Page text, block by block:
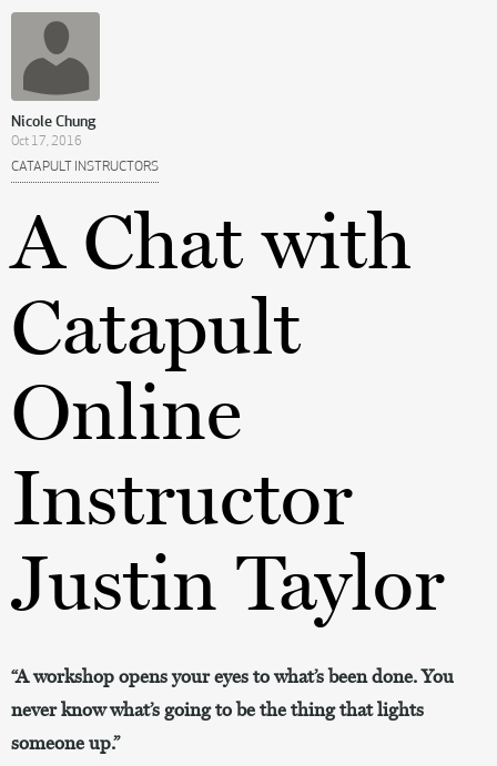
Nicole Chung
Oct 17, 2016
CATAPULT INSTRUCTORS
A Chat with
Catapult
Online
Instructor
Justin Taylor
“A workshop opens your eyes to what’s been done. You
never know what’s going to be the thing that lights
someone up.”